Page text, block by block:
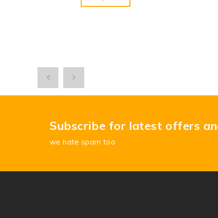
Subscribe for latest offers
we hate spam too